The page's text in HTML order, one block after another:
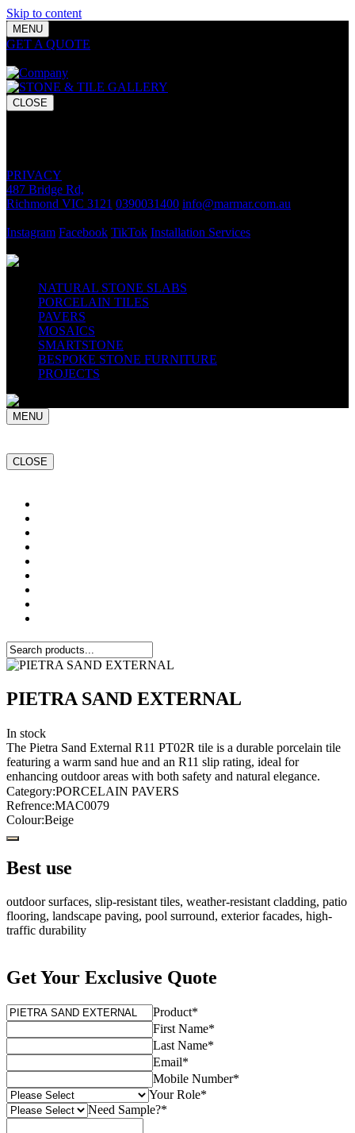
Skip to content
MENU
GET A QUOTE
CLOSE
PRIVACY
487 Bridge Rd,
Richmond VIC 3121 0390031400 info@marmar.com.au
Instagram Facebook TikTok Installation Services
NATURAL STONE SLABS
PORCELAIN TILES
PAVERS
MOSAICS
SMARTSTONE
BESPOKE STONE FURNITURE
PROJECTS
MENU
CLOSE
PIETRA SAND EXTERNAL
In stock
The Pietra Sand External R11 PT02R tile is a durable porcelain tile
featuring a warm sand hue and an R11 slip rating, ideal for
enhancing outdoor areas with both safety and natural elegance.
Category:PORCELAIN PAVERS
Refrence:MAC0079
Colour:Beige
Best use
outdoor surfaces, slip-resistant tiles, weather-resistant cladding, patio
flooring, landscape paving, pool surround, exterior facades, high-
traffic durability
Get Your Exclusive Quote
Product*
First Name*
Last Name*
Email*
Mobile Number*
Your Role*
Need Sample?*